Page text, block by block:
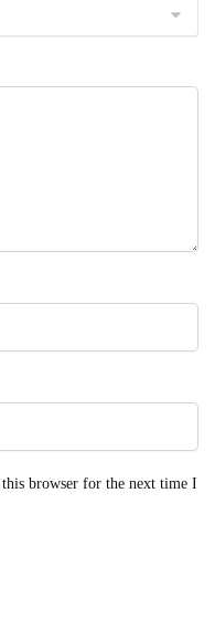
browser for the next time I